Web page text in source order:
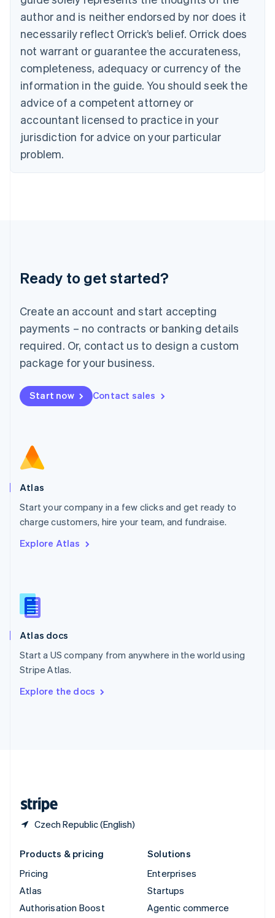
author and is neither endorsed by nor does it
necessarily reflect Orrick’s belief. Orrick does
not warrant or guarantee the accurateness,
completeness, adequacy or currency of the
information in the guide. You should seek the
advice of a competent attorney or
accountant licensed to practice in your
jurisdiction for advice on your particular
problem.
Ready to get started?
Create an account and start accepting
payments – no contracts or banking details
required. Or, contact us to design a custom
package for your business.
Start now Contact sales
Atlas
Start your company in a few clicks and get ready to
charge customers, hire your team, and fundraise.
Explore Atlas
Atlas docs
Start a US company from anywhere in the world using
Stripe Atlas.
Explore the docs
Czech Republic (English)
Gibraltar
English
Greece
English
Hong Kong SAR, China
English简体中文
Hungary
English
India
English
Ireland
Italy
ItalianoEnglish
English
Luxembourg
Mainland China
简体中文
Malaysia
English 简体中文
Malta
Mexico
EspañolEnglish
Netherlands
Norway
English
Poland
Portugal
PortuguêsEnglish
English
English
Slovenia
Spain
Sweden
SvenskaEnglish
DeutschFrançais Italiano
Products & pricing
Pricing
Atlas
Authorisation Boost
Solutions
Enterprises
Startups
Agentic commerce